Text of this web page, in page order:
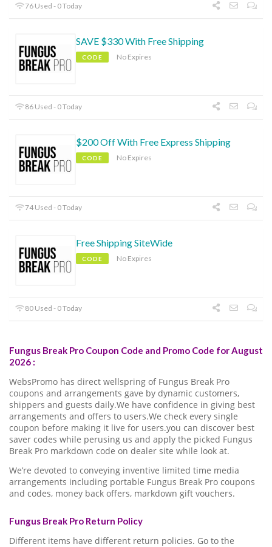
76 Used - 0 Today
SAVE $330 With Free Shipping
CODE No Expires
86 Used - 0 Today
$200 Off With Free Express Shipping
CODE No Expires
74 Used - 0 Today
Free Shipping SiteWide
CODE No Expires
80 Used - 0 Today
Fungus Break Pro Coupon Code and Promo Code for August
2026 :
WebsPromo has direct wellspring of Fungus Break Pro
coupons and arrangements gave by dynamic customers,
shippers and guests daily.We have confidence in giving best
arrangements and offers to users.We check every single
coupon before making it live for users.you can discover best
saver codes while perusing us and apply the picked Fungus
Break Pro markdown code on dealer site while look at.
We’re devoted to conveying inventive limited time media
arrangements including portable Fungus Break Pro coupons
and codes, money back offers, markdown gift vouchers.
Fungus Break Pro Return Policy
Different items have different return policies. Go to the